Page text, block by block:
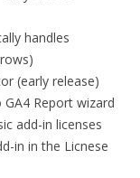
handles
(early release)
Report wizard
add-in licenses
in in the Licnese